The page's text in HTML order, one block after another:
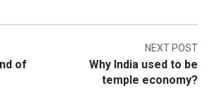
of
NEXT POST
Why India used to be
temple economy?